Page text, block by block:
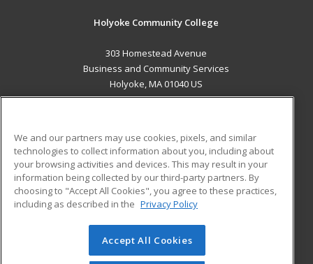
Holyoke Community College
303 Homestead Avenue
Business and Community Services
Holyoke, MA 01040 US
ADDITIONAL RESOURCES
Military
Financial Assistance
Help
Student Blog
© 2026 ed2go, a division of Cengage Learning. All rights
reserved. The material on this site cannot be reproduced or
We and our partners may use cookies, pixels, and similar
technologies to collect information about you, including about
your browsing activities and devices. This may result in your
information being collected by our third-party partners. By
choosing to "Accept All Cookies", you agree to these practices,
including as described in the Privacy Policy
Accept All Cookies